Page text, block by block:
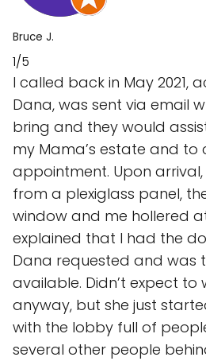
Bruce J.
1/5
I called back in May 2021,
Dana, was sent via email
bring and they would
my Mama’s estate and to
appointment. Upon
from a plexiglass panel,
window and me hollered
explained that I had the
Dana requested and was
available. Didn’t expect to
anyway, but she just
with the lobby full of
several other people